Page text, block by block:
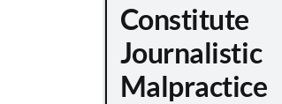
Constitute
Journalistic
Malpractice